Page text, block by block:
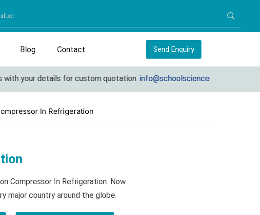
Blog Contact Send Enquiry
your details for custom quotation.info@schoolscienceequipments.com
In Refrigeration
Compressor In Refrigeration. Now
major country around the globe.